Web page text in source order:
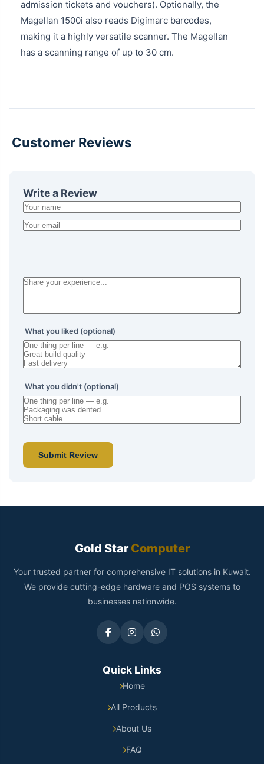
admission tickets and vouchers). Optionally, the
Magellan 1500i also reads Digimarc barcodes,
making it a highly versatile scanner. The Magellan
has a scanning range of up to 30 cm.
Customer Reviews
Write a Review
What you liked (optional)
What you didn't (optional)
Submit Review
Gold StarComputer
Your trusted partner for comprehensive IT solutions in Kuwait.
We provide cutting-edge hardware and POS systems to
businesses nationwide.
Quick Links
Home
All Products
About Us
FAQ